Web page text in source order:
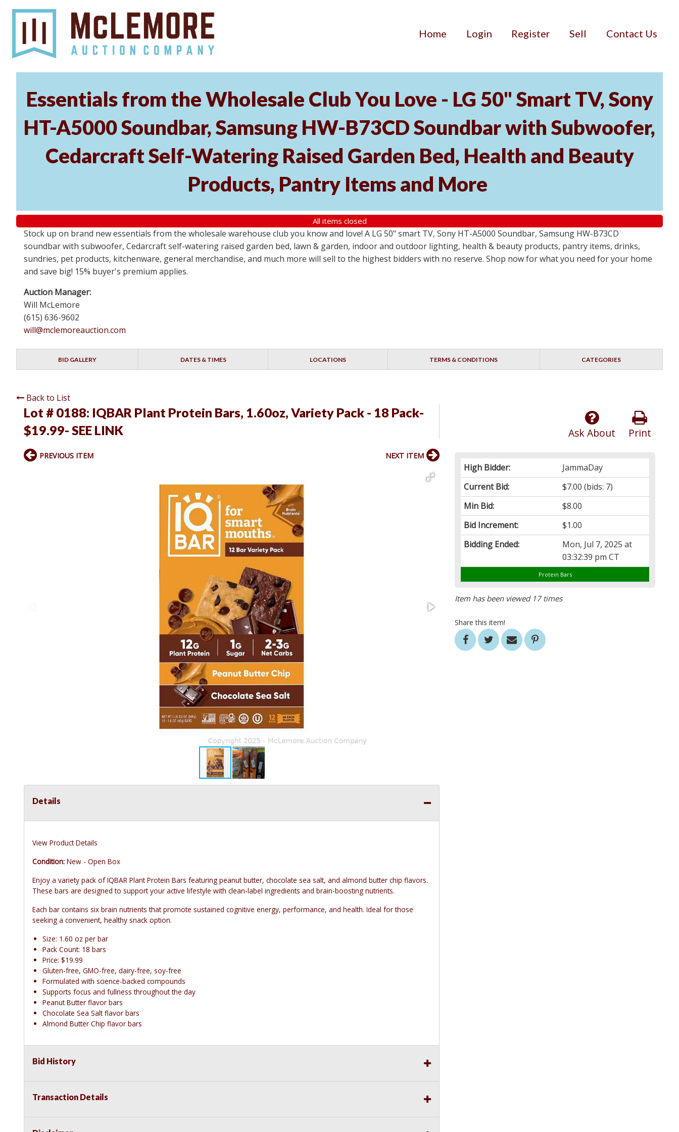
Home Login Register Sell Contact Us
Essentials from the Wholesale Club You Love - LG 50" Smart TV, Sony
HT-A5000 Soundbar, Samsung HW-B73CD Soundbar with Subwoofer,
Cedarcraft Self-Watering Raised Garden Bed, Health and Beauty
Products, Pantry Items and More
All items closed
Stock up on brand new essentials from the wholesale warehouse club you know and love! A LG 50" smart TV, Sony HT-A5000 Soundbar, Samsung HW-B73CD
soundbar with subwoofer, Cedarcraft self-watering raised garden bed, lawn & garden, indoor and outdoor lighting, health & beauty products, pantry items, drinks,
sundries, pet products, kitchenware, general merchandise, and much more will sell to the highest bidders with no reserve. Shop now for what you need for your home
and save big! 15% buyer's premium applies.
Auction Manager:
Will McLemore
(615) 636-9602
will@mclemoreauction.com
BID GALLERY DATES & TIMES LOCATIONS TERMS & CONDITIONS CATEGORIES
Back to List
Lot # 0188: IQBAR Plant Protein Bars, 1.60oz, Variety Pack - 18 Pack-
$19.99- SEE LINK
Print
Ask About
High Bidder:
JammaDay
Current Bid:
$7.00 (bids: 7)
Min Bid:
$8.00
Bid Increment:
$1.00
Bidding Ended:
Mon, Jul 7, 2025 at
03:32:39 pm CT
Protein Bars
Item has been viewed 17 times
Share this item!
PREVIOUS ITEM NEXT ITEM
Details
View Product Details
Condition: New - Open Box
Enjoy a variety pack of IQBAR Plant Protein Bars featuring peanut butter, chocolate sea salt, and almond butter chip flavors.
These bars are designed to support your active lifestyle with clean-label ingredients and brain-boosting nutrients.
Each bar contains six brain nutrients that promote sustained cognitive energy, performance, and health. Ideal for those
seeking a convenient, healthy snack option.
Size: 1.60 oz per bar
Pack Count: 18 bars
Price: $19.99
Gluten-free, GMO-free, dairy-free, soy-free
Formulated with science-backed compounds
Supports focus and fullness throughout the day
Peanut Butter flavor bars
Chocolate Sea Salt flavor bars
Almond Butter Chip flavor bars
Bid History
Transaction Details